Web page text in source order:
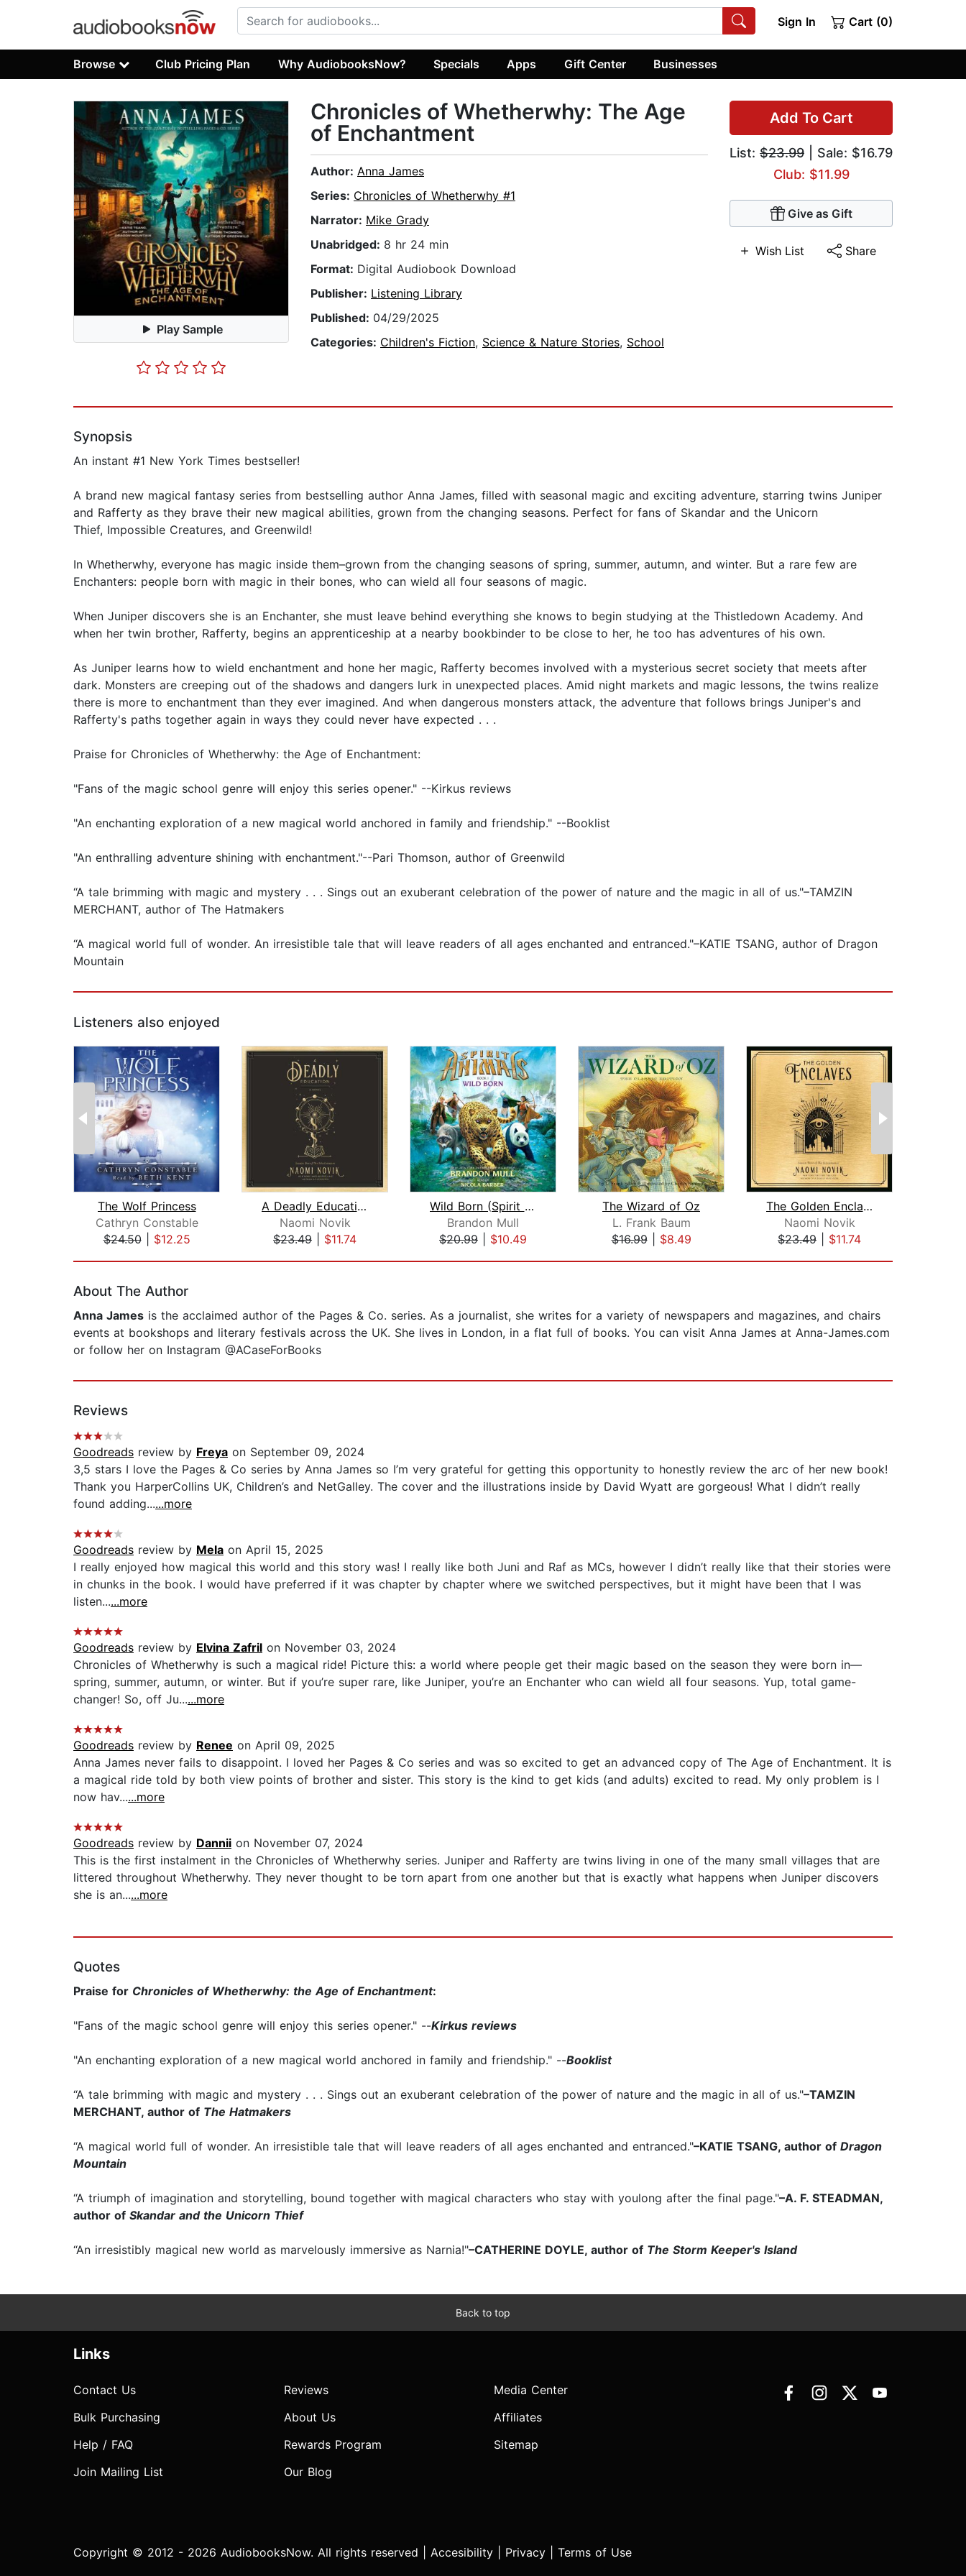
Sign In Cart (0)
Browse Club Pricing Plan Why AudiobooksNow? Specials Apps Gift Center Businesses
Play Sample
Add To Cart
List: $23.99 | Sale: $16.79
Club: $11.99
Give as Gift
Wish List Share
Chronicles of Whetherwhy: The Age
of Enchantment
Author: Anna James
Series: Chronicles of Whetherwhy #1
Narrator: Mike Grady
Unabridged: 8 hr 24 min
Format: Digital Audiobook Download
Publisher: Listening Library
Published: 04/29/2025
Categories: Children's Fiction, Science & Nature Stories, School
Synopsis
An instant #1 New York Times bestseller!
A brand new magical fantasy series from bestselling author Anna James, filled with seasonal magic and exciting adventure, starring twins Juniper
and Rafferty as they brave their new magical abilities, grown from the changing seasons. Perfect for fans of Skandar and the Unicorn
Thief, Impossible Creatures, and Greenwild!
In Whetherwhy, everyone has magic inside them–grown from the changing seasons of spring, summer, autumn, and winter. But a rare few are
Enchanters: people born with magic in their bones, who can wield all four seasons of magic.
When Juniper discovers she is an Enchanter, she must leave behind everything she knows to begin studying at the Thistledown Academy. And
when her twin brother, Rafferty, begins an apprenticeship at a nearby bookbinder to be close to her, he too has adventures of his own.
As Juniper learns how to wield enchantment and hone her magic, Rafferty becomes involved with a mysterious secret society that meets after
dark. Monsters are creeping out of the shadows and dangers lurk in unexpected places. Amid night markets and magic lessons, the twins realize
there is more to enchantment than they ever imagined. And when dangerous monsters attack, the adventure that follows brings Juniper's and
Rafferty's paths together again in ways they could never have expected . . .
Praise for Chronicles of Whetherwhy: the Age of Enchantment:
"Fans of the magic school genre will enjoy this series opener." --Kirkus reviews
"An enchanting exploration of a new magical world anchored in family and friendship." --Booklist
"An enthralling adventure shining with enchantment."--Pari Thomson, author of Greenwild
“A tale brimming with magic and mystery . . . Sings out an exuberant celebration of the power of nature and the magic in all of us."–TAMZIN
MERCHANT, author of The Hatmakers
“A magical world full of wonder. An irresistible tale that will leave readers of all ages enchanted and entranced."–KATIE TSANG, author of Dragon
Mountain
Listeners also enjoyed
The Wolf Princess
Cathryn Constable
$24.50| $12.25
A Deadly Education
Naomi Novik
$23.49
$11.74
Wild Born (Spirit Animals, Book 1)
Brandon Mull
$20.99
$10.49
The Wizard of Oz
L. Frank Baum
$16.99| $8.49
The Golden Enclaves
Naomi Novik
$23.49
$11.74
About The Author
Anna James is the acclaimed author of the Pages & Co. series. As a journalist, she writes for a variety of newspapers and magazines, and chairs
events at bookshops and literary festivals across the UK. She lives in London, in a flat full of books. You can visit Anna James at Anna-James.com
or follow her on Instagram @ACaseForBooks
Reviews
Goodreads review by Freya on September 09, 2024
3,5 stars I love the Pages & Co series by Anna James so I’m very grateful for getting this opportunity to honestly review the arc of her new book!
Thank you HarperCollins UK, Children’s and NetGalley. The cover and the illustrations inside by David Wyatt are gorgeous! What I didn’t really
found adding......more
Goodreads review by Mela on April 15, 2025
I really enjoyed how magical this world and this story was! I really like both Juni and Raf as MCs, however I didn’t really like that their stories were
in chunks in the book. I would have preferred if it was chapter by chapter where we switched perspectives, but it might have been that I was
listen......more
Goodreads review by Elvina Zafril on November 03, 2024
Chronicles of Whetherwhy is such a magical ride! Picture this: a world where people get their magic based on the season they were born in—
spring, summer, autumn, or winter. But if you’re super rare, like Juniper, you’re an Enchanter who can wield all four seasons. Yup, total game-
changer! So, off Ju......more
Goodreads review by Renee on April 09, 2025
Anna James never fails to disappoint. I loved her Pages & Co series and was so excited to get an advanced copy of The Age of Enchantment. It is
a magical ride told by both view points of brother and sister. This story is the kind to get kids (and adults) excited to read. My only problem is I
now hav......more
Goodreads review by Dannii on November 07, 2024
This is the first instalment in the Chronicles of Whetherwhy series. Juniper and Rafferty are twins living in one of the many small villages that are
littered throughout Whetherwhy. They never thought to be torn apart from one another but that is exactly what happens when Juniper discovers
she is an......more
Quotes
Praise for Chronicles of Whetherwhy: the Age of Enchantment:
"Fans of the magic school genre will enjoy this series opener." --Kirkus reviews
"An enchanting exploration of a new magical world anchored in family and friendship." --Booklist
“A tale brimming with magic and mystery . . . Sings out an exuberant celebration of the power of nature and the magic in all of us."–TAMZIN
MERCHANT, author of The Hatmakers
“A magical world full of wonder. An irresistible tale that will leave readers of all ages enchanted and entranced."–KATIE TSANG, author of Dragon
Mountain
“A triumph of imagination and storytelling, bound together with magical characters who stay with youlong after the final page."–A. F. STEADMAN,
author of Skandar and the Unicorn Thief
“An irresistibly magical new world as marvelously immersive as Narnia!"–CATHERINE DOYLE, author of The Storm Keeper's Island
Back to top
Links
Contact Us
Bulk Purchasing
Help / FAQ
Join Mailing List
Reviews
About Us
Rewards Program
Our Blog
Media Center
Affiliates
Sitemap
Copyright © 2012 - 2026 AudiobooksNow. All rights reserved | Accesibility Privacy Terms of Use